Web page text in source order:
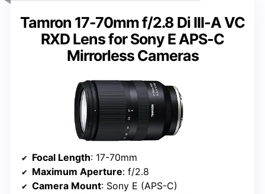
Tamron 17-70mm f/2.8 Di III-A VC
RXD Lens for Sony E APS-C
Mirrorless Cameras
Focal Length: 17-70mm
Maximum Aperture: f/2.8
Camera Mount: Sony E (APS-C)